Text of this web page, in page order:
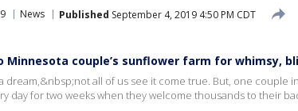
News Published September 4, 2019 4:50 PM CDT
Minnesota couple’s sunflower farm for whimsy,
dream,&nbsp;not all of us see it come true. But, one couple
day for two weeks when they welcome thousands to their